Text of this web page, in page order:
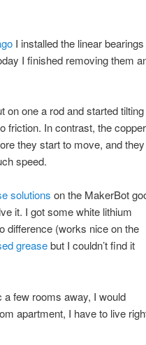
I installed the linear
I finished removing them
on one a rod and started
friction. In contrast, the copper
they start to move, and they
speed.
solutions on the MakerBot
it. I got some white lithium
difference (works nice on the
greasebut I couldn’t find it
a few rooms away, I would
apartment, I have to live